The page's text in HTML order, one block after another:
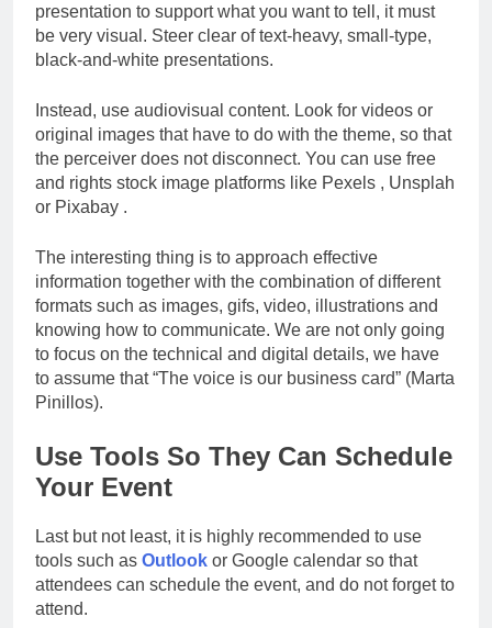
presentation to support what you want to tell, it must
be very visual. Steer clear of text-heavy, small-type,
black-and-white presentations.
Instead, use audiovisual content. Look for videos or
original images that have to do with the theme, so that
the perceiver does not disconnect. You can use free
and rights stock image platforms like Pexels , Unsplah
or Pixabay .
The interesting thing is to approach effective
information together with the combination of different
formats such as images, gifs, video, illustrations and
knowing how to communicate. We are not only going
to focus on the technical and digital details, we have
to assume that “The voice is our business card” (Marta
Pinillos).
Use Tools So They Can Schedule
Your Event
Last but not least, it is highly recommended to use
tools such as Outlook or Google calendar so that
attendees can schedule the event, and do not forget to
attend.